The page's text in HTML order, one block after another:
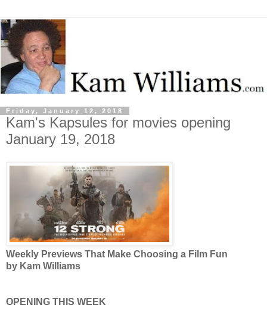
Friday, January 12, 2018
Kam's Kapsules for movies opening
January 19, 2018
Weekly Previews That Make Choosing a Film Fun
by Kam Williams
OPENING THIS WEEK